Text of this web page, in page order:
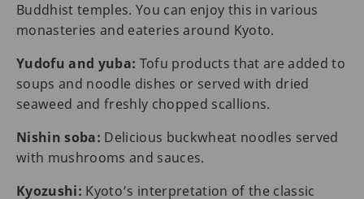
Buddhist temples. You can enjoy this in various
monasteries and eateries around Kyoto.
Yudofu and yuba: Tofu products that are added to
soups and noodle dishes or served with dried
seaweed and freshly chopped scallions.
Nishin soba: Delicious buckwheat noodles served
with mushrooms and sauces.
Kyozushi: Kyoto’s interpretation of the classic